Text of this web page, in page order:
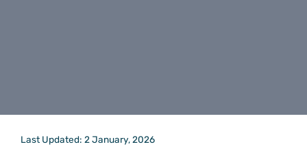
Last Updated: 2 January, 2026